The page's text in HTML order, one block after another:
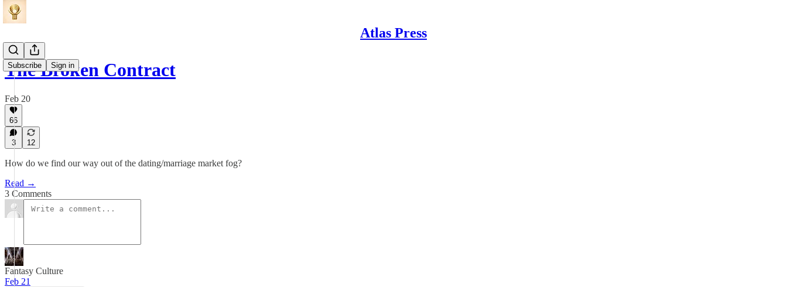
Atlas Press
Subscribe Sign in
The Broken Contract
Feb 20
66
3 12
How do we find our way out of the dating/marriage market fog?
Read →
3 Comments
Fantasy Culture
Feb 21